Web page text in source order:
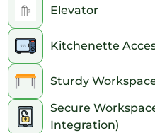
Elevator
Kitchenette
Sturdy
Secure
Integration)